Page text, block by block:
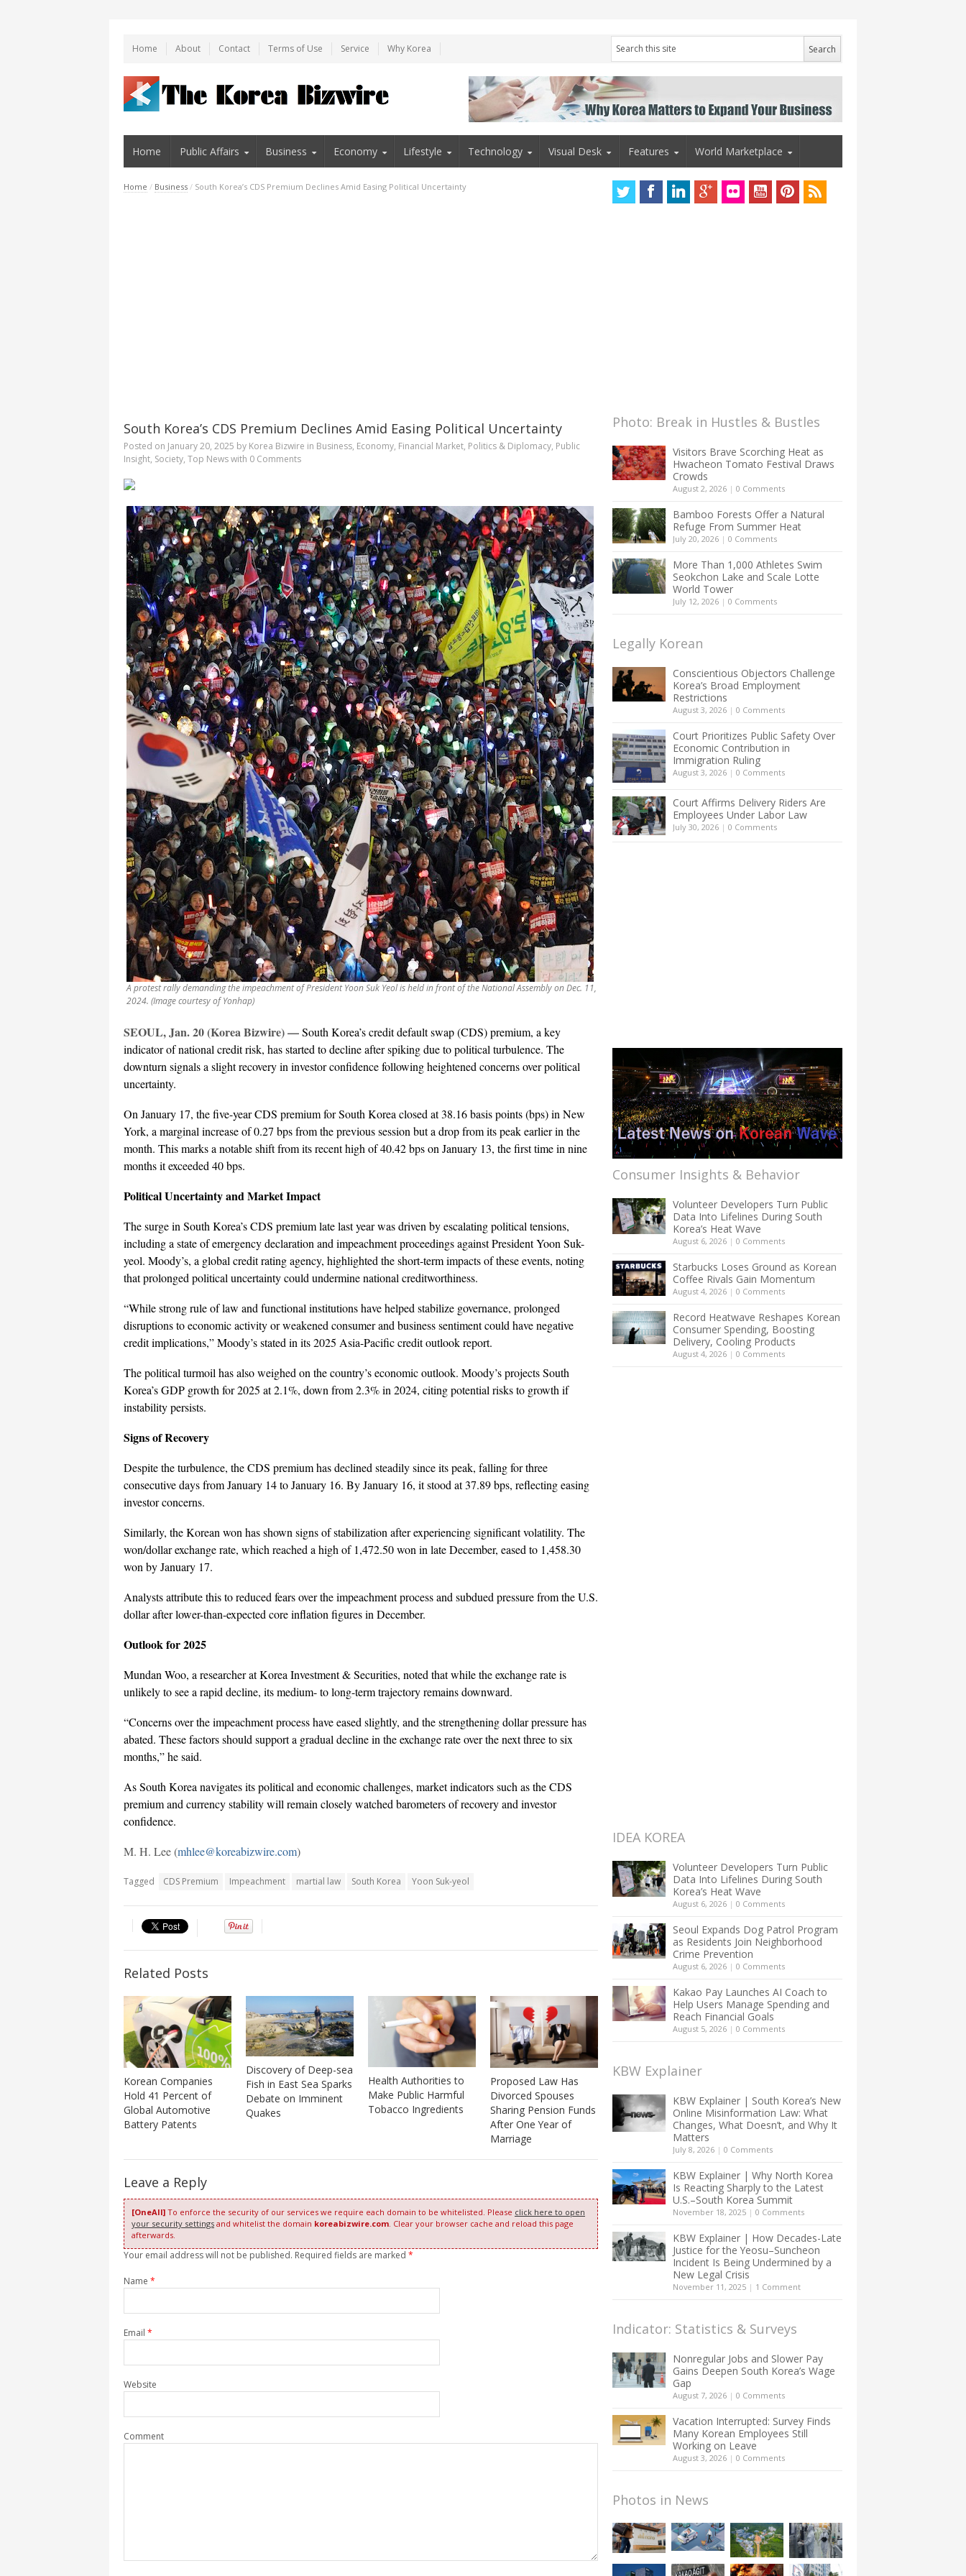
Home About Contact Terms of Use Service Why Korea
Home Public Affairs Business Economy Lifestyle Technology Visual Desk Features World Marketplace
Home / Business / South Korea’s CDS Premium Declines Amid Easing Political Uncertainty
South Korea’s CDS Premium Declines Amid Easing Political Uncertainty
Posted on January 20, 2025 by Korea Bizwire in Business, Economy, Financial Market, Politics & Diplomacy, Public
Insight, Society, Top Newswith 0 Comments
A protest rally demanding the impeachment of President Yoon Suk Yeol is held in front of the National Assembly on Dec. 11,
2024. (Image courtesy of Yonhap)
SEOUL, Jan. 20 (Korea Bizwire)—South Korea’s credit default swap (CDS) premium, a key
indicator of national credit risk, has started to decline after spiking due to political turbulence. The
downturn signals a slight recovery in investor confidence following heightened concerns over political
uncertainty.
On January 17, the five-year CDS premium for South Korea closed at 38.16 basis points (bps) in New
York, a marginal increase of 0.27 bps from the previous session but a drop from its peak earlier in the
month. This marks a notable shift from its recent high of 40.42 bps on January 13, the first time in nine
months it exceeded 40 bps.
Political Uncertainty and Market Impact
The surge in South Korea’s CDS premium late last year was driven by escalating political tensions,
including a state of emergency declaration and impeachment proceedings against President Yoon Suk-
yeol. Moody’s, a global credit rating agency, highlighted the short-term impacts of these events, noting
that prolonged political uncertainty could undermine national creditworthiness.
“While strong rule of law and functional institutions have helped stabilize governance, prolonged
disruptions to economic activity or weakened consumer and business sentiment could have negative
credit implications,” Moody’s stated in its 2025 Asia-Pacific credit outlook report.
The political turmoil has also weighed on the country’s economic outlook. Moody’s projects South
Korea’s GDP growth for 2025 at 2.1%, down from 2.3% in 2024, citing potential risks to growth if
instability persists.
Signs of Recovery
Despite the turbulence, the CDS premium has declined steadily since its peak, falling for three
consecutive days from January 14 to January 16. By January 16, it stood at 37.89 bps, reflecting easing
investor concerns.
Similarly, the Korean won has shown signs of stabilization after experiencing significant volatility. The
won/dollar exchange rate, which reached a high of 1,472.50 won in late December, eased to 1,458.30
won by January 17.
Analysts attribute this to reduced fears over the impeachment process and subdued pressure from the U.S.
dollar after lower-than-expected core inflation figures in December.
Outlook for 2025
Mundan Woo, a researcher at Korea Investment & Securities, noted that while the exchange rate is
unlikely to see a rapid decline, its medium- to long-term trajectory remains downward.
“Concerns over the impeachment process have eased slightly, and the strengthening dollar pressure has
abated. These factors should support a gradual decline in the exchange rate over the next three to six
months,” he said.
As South Korea navigates its political and economic challenges, market indicators such as the CDS
premium and currency stability will remain closely watched barometers of recovery and investor
confidence.
M. H. Lee (mhlee@koreabizwire.com)
Tagged CDS Premium Impeachment martial law South Korea Yoon Suk-yeol
Related Posts
Korean Companies
Hold 41 Percent of
Global Automotive
Battery Patents
Discovery of Deep-sea
Fish in East Sea Sparks
Debate on Imminent
Quakes
Health Authorities to
Make Public Harmful
Tobacco Ingredients
Proposed Law Has
Divorced Spouses
Sharing Pension Funds
After One Year of
Marriage
Leave a Reply
[OneAll] To enforce the security of our services we require each domain to be whitelisted. Please click here to open
your security settings and whitelist the domain koreabizwire.com . Clear your browser cache and reload this page
afterwards.
Your email address will not be published. Required fields are marked *
Name *
Email *
Website
Comment
Photo: Break in Hustles & Bustles
Visitors Brave Scorching Heat as
Hwacheon Tomato Festival Draws
Crowds
August 2, 2026 | 0 Comments
Bamboo Forests Offer a Natural
Refuge From Summer Heat
July 20, 2026 | 0 Comments
More Than 1,000 Athletes Swim
Seokchon Lake and Scale Lotte
World Tower
July 12, 2026 | 0 Comments
Legally Korean
Conscientious Objectors Challenge
Korea’s Broad Employment
Restrictions
August 3, 2026 | 0 Comments
Court Prioritizes Public Safety Over
Economic Contribution in
Immigration Ruling
August 3, 2026 | 0 Comments
Court Affirms Delivery Riders Are
Employees Under Labor Law
July 30, 2026 | 0 Comments
Consumer Insights & Behavior
Volunteer Developers Turn Public
Data Into Lifelines During South
Korea’s Heat Wave
August 6, 2026 | 0 Comments
Starbucks Loses Ground as Korean
Coffee Rivals Gain Momentum
August 4, 2026 | 0 Comments
Record Heatwave Reshapes Korean
Consumer Spending, Boosting
Delivery, Cooling Products
August 4, 2026 | 0 Comments
IDEA KOREA
Volunteer Developers Turn Public
Data Into Lifelines During South
Korea’s Heat Wave
August 6, 2026 | 0 Comments
Seoul Expands Dog Patrol Program
as Residents Join Neighborhood
Crime Prevention
August 6, 2026 | 0 Comments
Kakao Pay Launches AI Coach to
Help Users Manage Spending and
Reach Financial Goals
August 5, 2026 | 0 Comments
KBW Explainer
KBW Explainer | South Korea’s New
Online Misinformation Law: What
Changes, What Doesn’t, and Why It
Matters
July 8, 2026 | 0 Comments
KBW Explainer | Why North Korea
Is Reacting Sharply to the Latest
U.S.–South Korea Summit
November 18, 2025 | 0 Comments
KBW Explainer | How Decades-Late
Justice for the Yeosu–Suncheon
Incident Is Being Undermined by a
New Legal Crisis
November 11, 2025 | 1 Comment
Indicator: Statistics & Surveys
Nonregular Jobs and Slower Pay
Gains Deepen South Korea’s Wage
Gap
August 7, 2026 | 0 Comments
Vacation Interrupted: Survey Finds
Many Korean Employees Still
Working on Leave
August 3, 2026 | 0 Comments
Photos in News